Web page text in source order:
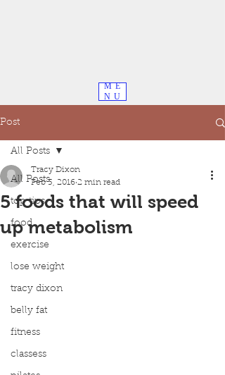
ME
NU
Post
All Posts
top tips
food
exercise
lose weight
tracy dixon
belly fat
fitness
classess
All Posts
5 foods that will speed
up metabolism
Tracy Dixon
Feb 3, 2016 2 min read